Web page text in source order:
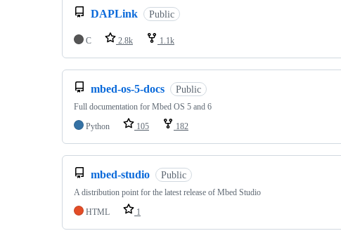
DAPLink Public
C 2.8k 1.1k
mbed-os-5-docs Public
Full documentation for Mbed OS 5 and 6
Python
105 182
mbed-studio Public
A distribution point for the latest release of Mbed Studio
HTML
1